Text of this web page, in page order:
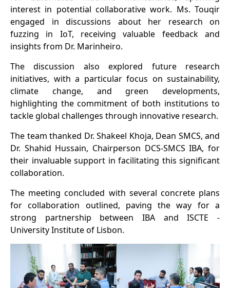
interest in potential collaborative work. Ms. Touqir
engaged in discussions about her research on
fuzzing in IoT, receiving valuable feedback and
insights from Dr. Marinheiro.
The discussion also explored future research
initiatives, with a particular focus on sustainability,
climate change, and green developments,
highlighting the commitment of both institutions to
tackle global challenges through innovative research.
The team thanked Dr. Shakeel Khoja, Dean SMCS, and
Dr. Shahid Hussain, Chairperson DCS-SMCS IBA, for
their invaluable support in facilitating this significant
collaboration.
The meeting concluded with several concrete plans
for collaboration outlined, paving the way for a
strong partnership between IBA and ISCTE -
University Institute of Lisbon.